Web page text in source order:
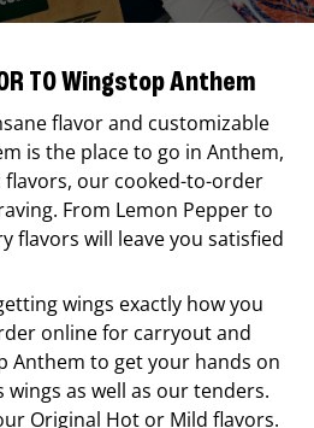
TO Wingstop Anthem
flavor and customizable
is the place to go in Anthem,
flavors, our cooked-to-order
From Lemon Pepper to
flavors will leave you satisfied
wings exactly how you
online for carryout and
Anthem to get your hands on
as well as our tenders.
Original Hot or Mild flavors.